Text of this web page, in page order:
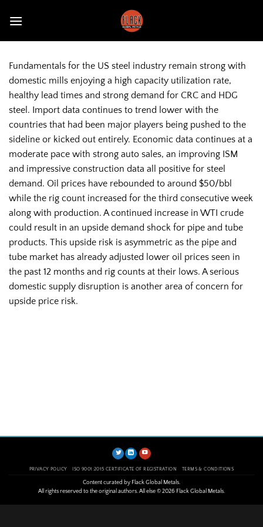
Fundamentals for the US steel industry remain strong with
domestic mills enjoying a high capacity utilization rate,
healthy lead times and strong demand for CRC and HDG
steel. Import data continues to trend lower with the
countries that had been major players being pushed to the
sideline or kicked out entirely. Economic data continues at a
moderate pace with strong auto sales, an improving ISM
and impressive construction data all positive for steel
demand. Oil prices have rebounded to around $50/bbl
while the rig count increased for the third consecutive week
along with production. A continued increase in WTI crude
could result in an upside demand shock for pipe and tube
products. This upside risk is asymmetric as the pipe and
tube market has already adjusted lower oil prices seen in
the past 12 months and rig counts at their lows. A serious
domestic supply disruption is another area of concern for
upside price risk.
PRIVACY POLICY ISO 9001:2015 CERTIFICATE OF REGISTRATION TERMS & CONDITIONS
Content curated by Flack Global Metals.
All rights reserved to the original authors. All else © 2026 Flack Global Metals.